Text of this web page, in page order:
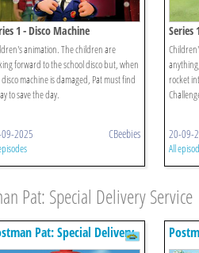
1 - Disco Machine
animation. The children are
forward to the school disco but, when
machine is damaged, Pat must find
to save the day.
2025 CBeebies
Series
rocket
20-09-
All
Pat: Special Delivery Service
Pat: Special Delivery